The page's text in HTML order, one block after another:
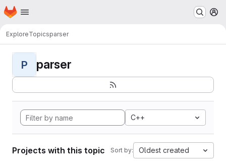
Skip to main content
Homepage
ExploreTopicsparser
P parser
C++
Projects with this topic Sort by: Oldest created